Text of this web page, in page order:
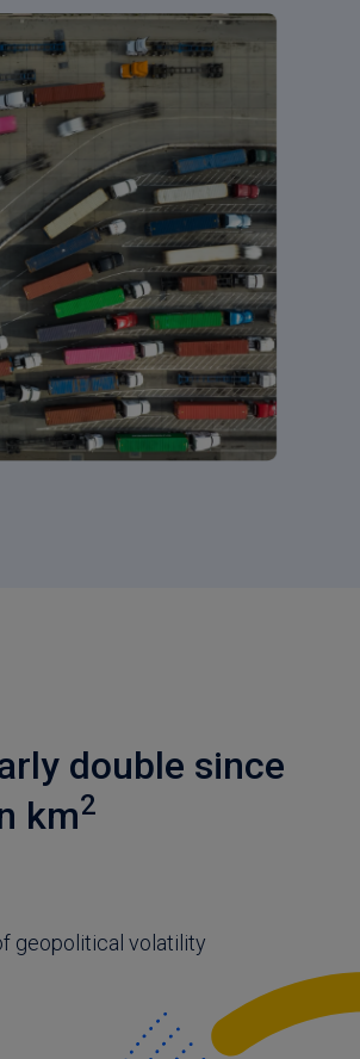
double since
km2
geopolitical volatility